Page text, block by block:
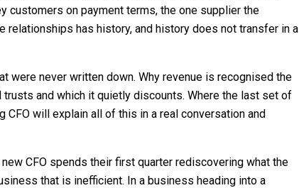
customers on payment terms, the one supplier the
relationships has history, and history does not transfer in a
were never written down. Why revenue is recognised the
and which it quietly discounts. Where the last set of
CFO will explain all of this in a real conversation and
CFO spends their first quarter rediscovering what the
that is inefficient. In a business heading into a